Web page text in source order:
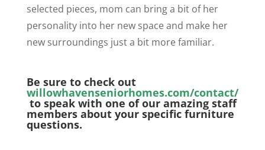
selected pieces, mom can bring a bit of her
personality into her new space and make her
new surroundings just a bit more familiar.
Be sure to check out
willowhavenseniorhomes.com/contact/
to speak with one of our amazing staff
members about your specific furniture
questions.